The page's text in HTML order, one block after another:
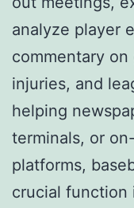
analyze player
commentary on
injuries, and
helping
terminals, or
platforms,
crucial function